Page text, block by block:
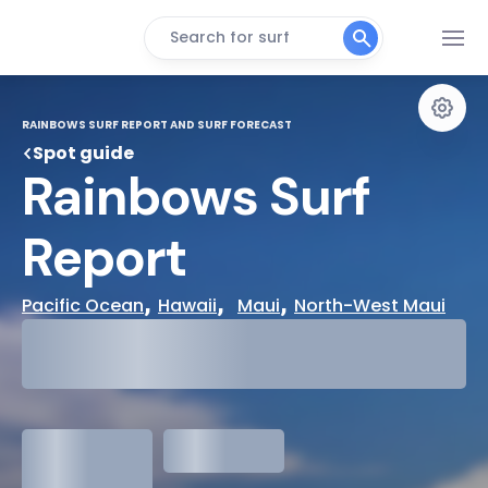
Search for surf
RAINBOWS SURF REPORT AND SURF FORECAST
Spot guide
Rainbows Surf
Report
Pacific Ocean, Hawaii, Maui, North-West Maui
meters